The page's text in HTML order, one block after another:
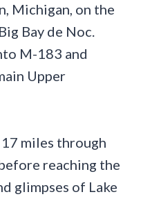
Michigan, on the
Bay de Noc.
M-183 and
Upper
miles through
reaching the
glimpses of Lake